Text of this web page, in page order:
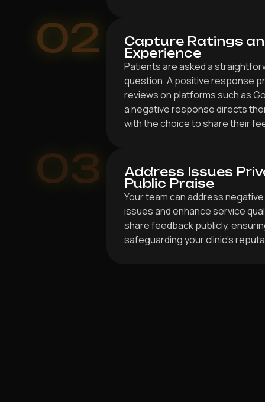
02
Capture Ratings
Experience
Patients are asked a
question. A positive response
reviews on platforms such as
a negative response directs
with the choice to share their
03
Address Issues
Public Praise
Your team can address
issues and enhance service
share feedback publicly,
safeguarding your clinic’s